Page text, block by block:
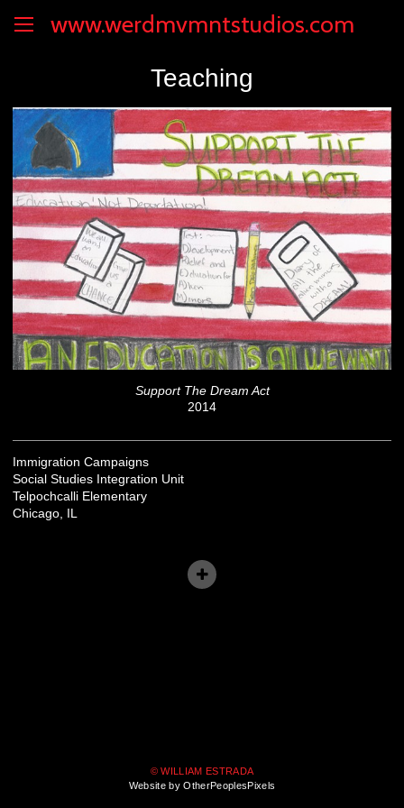
www.werdmvmntstudios.com
Teaching
Support The Dream Act
2014
Immigration Campaigns
Social Studies Integration Unit
Telpochcalli Elementary
Chicago, IL
© WILLIAM ESTRADA
Website by OtherPeoplesPixels